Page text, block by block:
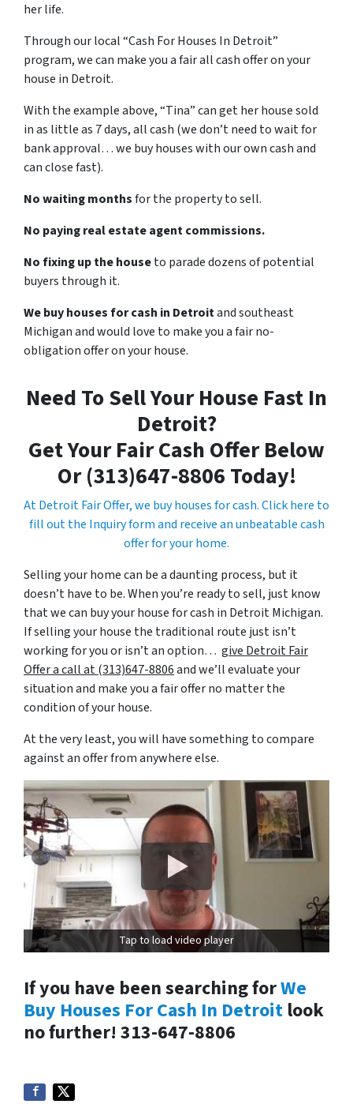
her life.
Through our local “Cash For Houses In Detroit”
program, we can make you a fair all cash offer on your
house in Detroit.
With the example above, “Tina” can get her house sold
in as little as 7 days, all cash (we don’t need to wait for
bank approval… we buy houses with our own cash and
can close fast).
No waiting monthsfor the property to sell.
No paying real estate agent commissions.
No fixing up the houseto parade dozens of potential
buyers through it.
We buy houses for cash in Detroitand southeast
Michigan and would love to make you a fair no-
obligation offer on your house.
Need To Sell Your House Fast In
Detroit?
Get Your Fair Cash Offer Below
Or (313)647-8806 Today!
At Detroit Fair Offer, we buy houses for cash. Click here to
fill out the Inquiry form and receive an unbeatable cash
offer for your home.
Selling your home can be a daunting process, but it
doesn’t have to be. When you’re ready to sell, just know
that we can buy your house for cash in Detroit Michigan.
If selling your house the traditional route just isn’t
working for you or isn’t an option… give Detroit Fair
Offer a call at (313)647-8806and we’ll evaluate your
situation and make you a fair offer no matter the
condition of your house.
At the very least, you will have something to compare
against an offer from anywhere else.
Tap to load video player
If you have been searching forWe
Buy Houses For Cash In Detroit look
no further! 313-647-8806